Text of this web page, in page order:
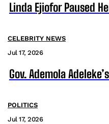
Linda Ejiofor Paused
CELEBRITY NEWS
Jul 17, 2026
Gov. Ademola
POLITICS
Jul 17, 2026